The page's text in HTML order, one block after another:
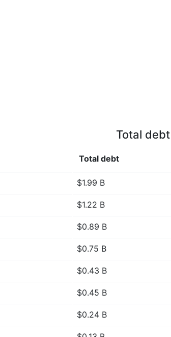
Total
Total debt
$1.99 B
$1.22 B
$0.89 B
$0.75 B
$0.43 B
$0.45 B
$0.24 B